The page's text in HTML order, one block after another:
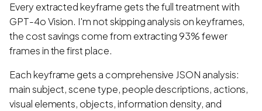
Every extracted keyframe gets the full treatment with
GPT-4o Vision. I'm not skipping analysis on keyframes,
the cost savings come from extracting 93% fewer
frames in the first place.
Each keyframe gets a comprehensive JSON analysis:
main subject, scene type, people descriptions, actions,
visual elements, objects, information density, and